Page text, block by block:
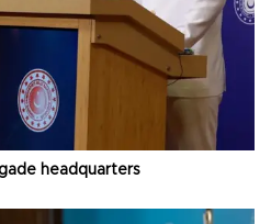
headquarters